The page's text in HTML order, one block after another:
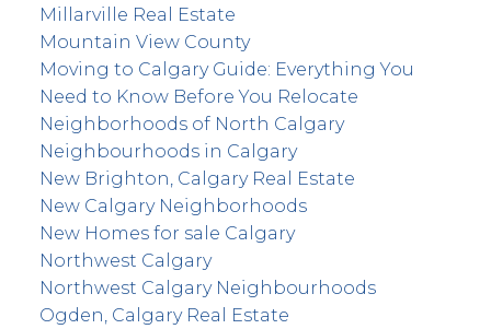
Millarville Real Estate
Mountain View County
Moving to Calgary Guide: Everything You
Need to Know Before You Relocate
Neighborhoods of North Calgary
Neighbourhoods in Calgary
New Brighton, Calgary Real Estate
New Calgary Neighborhoods
New Homes for sale Calgary
Northwest Calgary
Northwest Calgary Neighbourhoods
Ogden, Calgary Real Estate